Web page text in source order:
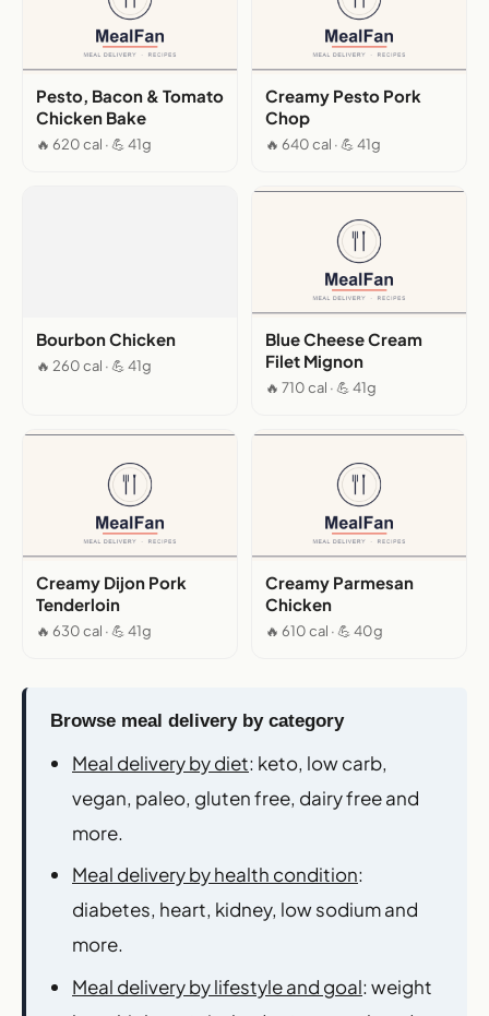
Pesto, Bacon & Tomato
Chicken Bake
🔥 620 cal · 💪 41g
Creamy Pesto Pork
Chop
🔥 640 cal · 💪 41g
Bourbon Chicken
🔥 260 cal · 💪 41g
Blue Cheese Cream
Filet Mignon
🔥 710 cal · 💪 41g
Creamy Dijon Pork
Tenderloin
🔥 630 cal · 💪 41g
Creamy Parmesan
Chicken
🔥 610 cal · 💪 40g
Browse meal delivery by category
Meal delivery by diet: keto, low carb,
vegan, paleo, gluten free, dairy free and
more.
Meal delivery by health condition:
diabetes, heart, kidney, low sodium and
more.
Meal delivery by lifestyle and goal: weight